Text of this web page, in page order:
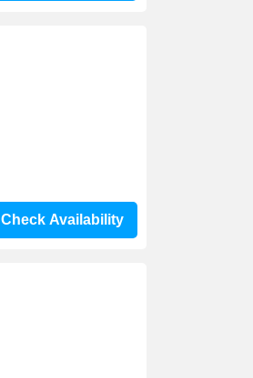
Check Availability